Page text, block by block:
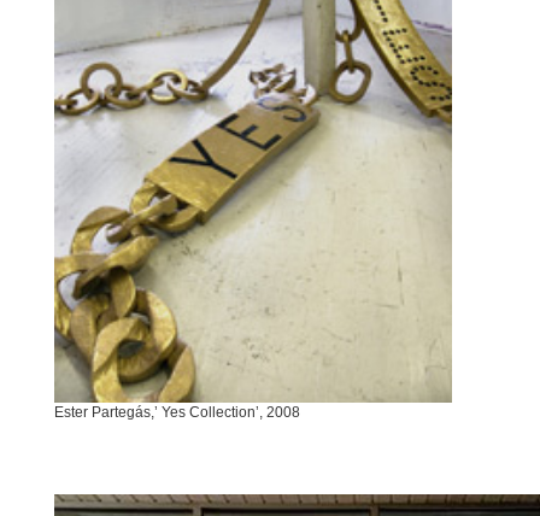
Ester Partegás,’ Yes Collection’, 2008